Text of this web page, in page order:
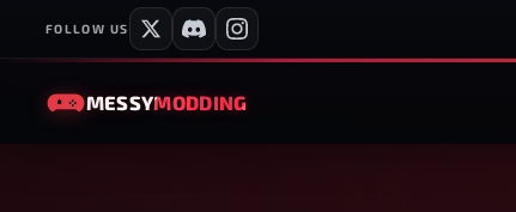
FOLLOW US
MESSYMODDING